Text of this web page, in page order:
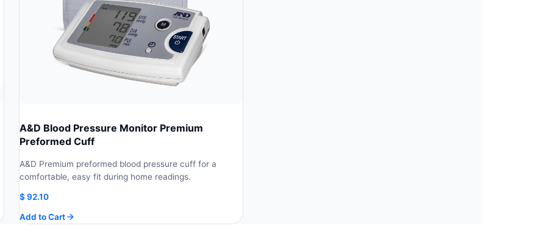
A&D Blood Pressure Monitor Premium
Preformed Cuff
A&D Premium preformed blood pressure cuff for a
comfortable, easy fit during home readings.
$92.10
Add to Cart